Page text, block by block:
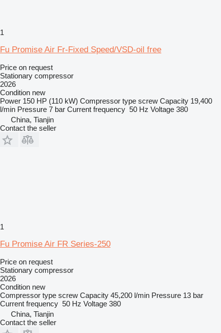
1
Fu Promise Air Fr-Fixed Speed/VSD-oil free
Price on request
Stationary compressor
2026
Condition new
Power 150 HP (110 kW) Compressor type screw Capacity 19,400
l/min Pressure 7 bar Current frequency 50 Hz Voltage 380
China, Tianjin
Contact the seller
1
Fu Promise Air FR Series-250
Price on request
Stationary compressor
2026
Condition new
Compressor type screw Capacity 45,200 l/min Pressure 13 bar
Current frequency 50 Hz Voltage 380
China, Tianjin
Contact the seller